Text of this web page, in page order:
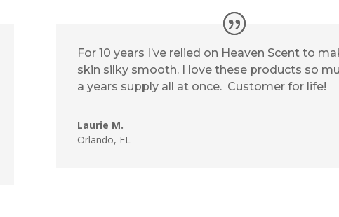
For 10 years I’ve relied on Heaven Scent to
skin silky smooth. I love these products so
a years supply all at once. Customer for life!
Laurie M.
Orlando, FL